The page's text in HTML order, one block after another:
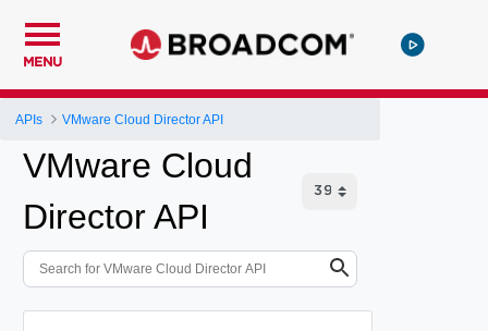
MENU
APIs VMware Cloud Director API
VMware Cloud
Director API